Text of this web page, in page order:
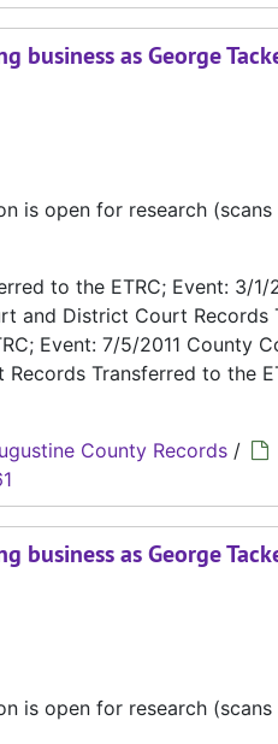
business as George
is open for research
to the ETRC; Event: 3/
and District Court Records
Event: 7/5/2011 County
Transferred to the
County Records /
business as George
is open for research